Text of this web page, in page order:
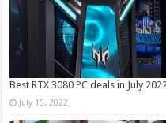
Best RTX 3080 PC deals in July 2022
July 15, 2022